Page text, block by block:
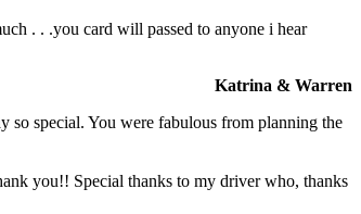
. . .you card will passed to anyone i hear
Katrina & Warren
so special. You were fabulous from planning the
you!! Special thanks to my driver who, thanks